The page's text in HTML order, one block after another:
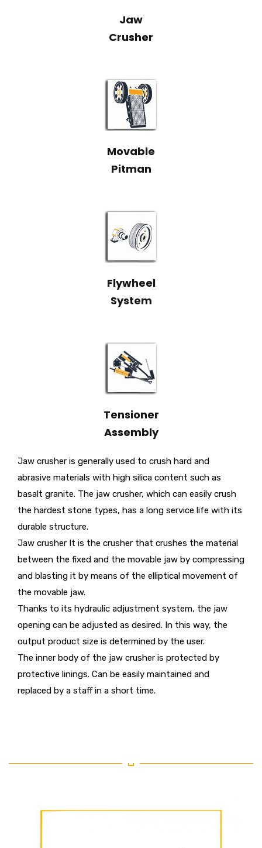
Jaw
Crusher
Movable
Pitman
Flywheel
System
Tensioner
Assembly
Jaw crusher is generally used to crush hard and
abrasive materials with high silica content such as
basalt granite. The jaw crusher, which can easily crush
the hardest stone types, has a long service life with its
durable structure.
Jaw crusher It is the crusher that crushes the material
between the fixed and the movable jaw by compressing
and blasting it by means of the elliptical movement of
the movable jaw.
Thanks to its hydraulic adjustment system, the jaw
opening can be adjusted as desired. In this way, the
output product size is determined by the user.
The inner body of the jaw crusher is protected by
protective linings. Can be easily maintained and
replaced by a staff in a short time.